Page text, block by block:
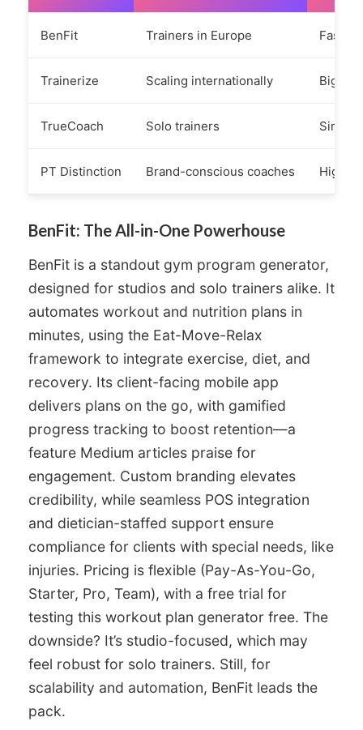
BenFit Trainers in Europe Fast
Trainerize Scaling internationally Big
TrueCoach Solo trainers
PT Distinction Brand-conscious coaches Highly
BenFit: The All-in-One Powerhouse
BenFit is a standout gym program generator,
designed for studios and solo trainers alike. It
automates workout and nutrition plans in
minutes, using the Eat-Move-Relax
framework to integrate exercise, diet, and
recovery. Its client-facing mobile app
delivers plans on the go, with gamified
progress tracking to boost retention—a
feature Medium articles praise for
engagement. Custom branding elevates
credibility, while seamless POS integration
and dietician-staffed support ensure
compliance for clients with special needs, like
injuries. Pricing is flexible (Pay-As-You-Go,
Starter, Pro, Team), with a free trial for
testing this workout plan generator free. The
downside? It’s studio-focused, which may
feel robust for solo trainers. Still, for
scalability and automation, BenFit leads the
pack.